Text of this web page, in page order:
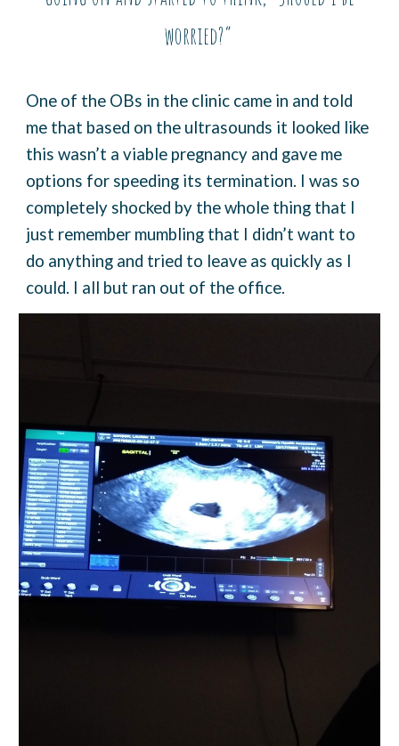
worried?”
One of the OBs in the clinic came in and told
me that based on the ultrasounds it looked like
this wasn’t a viable pregnancy and gave me
options for speeding its termination. I was so
completely shocked by the whole thing that I
just remember mumbling that I didn’t want to
do anything and tried to leave as quickly as I
could. I all but ran out of the office.